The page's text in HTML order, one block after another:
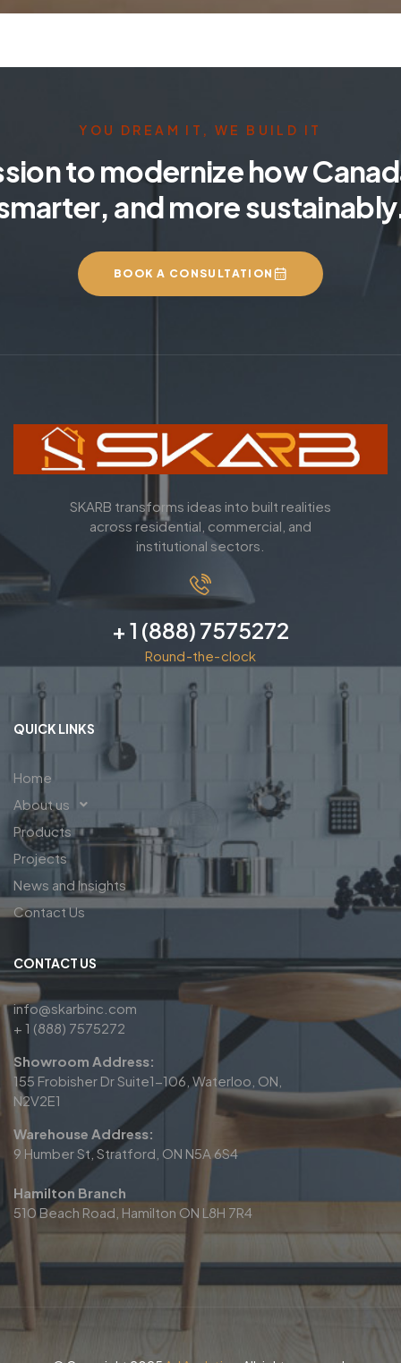
YOU DREAM IT, WE BUILD IT
to modernize how
and more
BOOK A CONSULTATION
SKARB transforms ideas into built realities
across residential, commercial, and
institutional sectors.
+ 1 (888) 7575272
Round-the-clock
QUICK LINKS
Home
About us
Products
Projects
News and Insights
Contact Us
CONTACT US
info@skarbinc.com
+ 1 (888) 7575272
Showroom Address:
155 Frobisher Dr Suite1-106, Waterloo, ON,
N2V2E1
Warehouse Address:
9 Humber St, Stratford, ON N5A 6S4
Hamilton Branch
510 Beach Road, Hamilton ON L8H 7R4